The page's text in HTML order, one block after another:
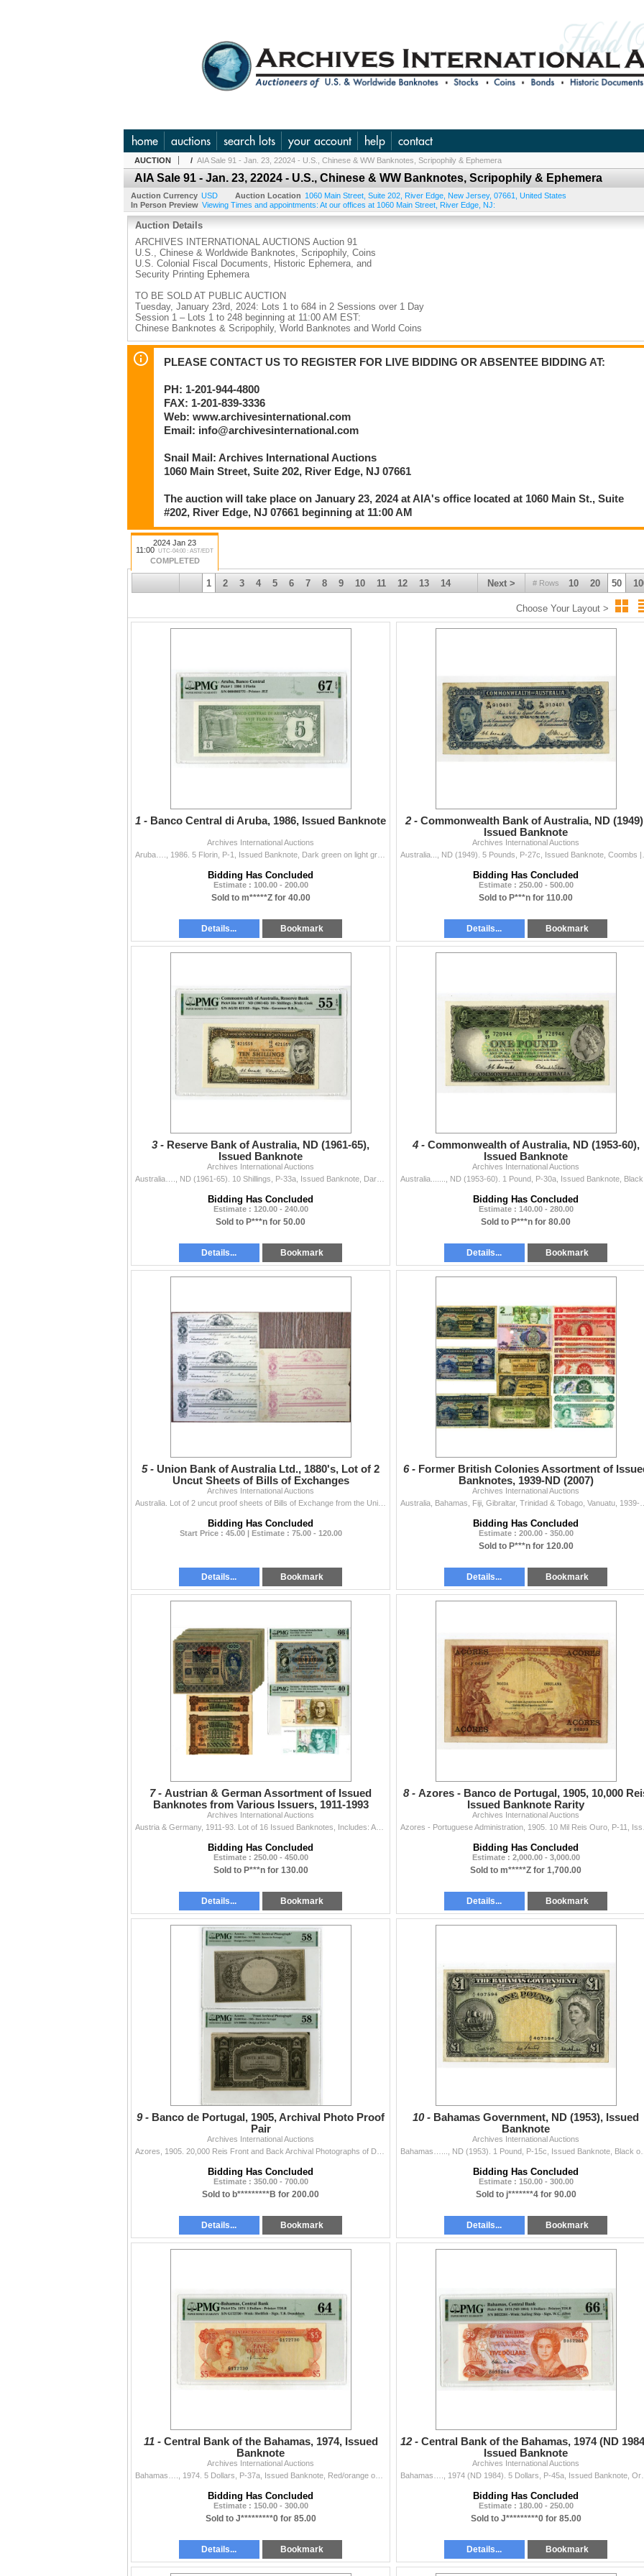
home auctions search lots your account help contact
AUCTION / AIA Sale 91 - Jan. 23, 22024 - U.S., Chinese & WW Banknotes, Scripophily & Ephemera
AIA Sale 91 - Jan. 23, 22024 - U.S., Chinese & WW Banknotes, Scripophily & Ephemera
Auction Currency USD Auction Location 1060 Main Street, Suite 202 River Edge New Jersey, 07661
United States
In Person Preview Viewing Times and appointments: At our offices at 1060 Main Street, River Edge, NJ:
Auction Details
ARCHIVES INTERNATIONAL AUCTIONS Auction 91
U.S., Chinese & Worldwide Banknotes, Scripophily, Coins
U.S. Colonial Fiscal Documents, Historic Ephemera, and
Security Printing Ephemera
TO BE SOLD AT PUBLIC AUCTION
Tuesday, January 23rd, 2024: Lots 1 to 684 in 2 Sessions over 1 Day
Session 1 – Lots 1 to 248 beginning at 11:00 AM EST:
Chinese Banknotes & Scripophily, World Banknotes and World Coins
Session 2 – Lots 249 to 684 beginning no earlier than 1:30 PM EST after Session 1 is Complete:
U.S. Colonial Fiscal Documents; U.S. Obsolete Currency; C.S.A. Bonds & Banknotes;
Note Commemoratives Archives
Archives International Auctions, LLC
Numismatic and Philatelic Auctioneers
1060 Main Street
River Edge, NJ 07661 U.S.A.
Phone: 201-944-4800 | Facsimile: 201-839-3336
www.archivesinternational.com
PLEASE CONTACT US TO REGISTER FOR LIVE BIDDING OR ABSENTEE BIDDING AT:
PH: 1-201-944-4800
FAX: 1-201-839-3336
Web: www.archivesinternational.com
Email: info@archivesinternational.com
Snail Mail: Archives International Auctions
1060 Main Street, Suite 202, River Edge, NJ 07661
The auction will take place on January 23, 2024 at AIA's office located at 1060 Main St., Suite
#202, River Edge, NJ 07661 beginning at 11:00 AM
2024 Jan 23
11:00 UTC-04:00 : AST/EDT
COMPLETED
# Rows 10 20 50
Next >
1 2 3 4 5 6 7 8 9 10 11 12 13 14
Choose Your Layout >
1 - Banco Central di Aruba, 1986, Issued Banknote
Archives International Auctions
Bidding Has Concluded
Estimate : 100.00 - 200.00
Sold to m*****Z for 40.00
Details... Bookmark
2 - Commonwealth Bank of Australia, ND
Issued Banknote
Archives International Auctions
Bidding Has Concluded
Estimate : 250.00 - 500.00
Sold to P***n for 110.00
Details... Bookmark
3 - Reserve Bank of Australia, ND (1961-65),
Issued Banknote
Archives International Auctions
Bidding Has Concluded
Estimate : 120.00 - 240.00
Sold to P***n for 50.00
Details... Bookmark
4 - Commonwealth of Australia, ND (1953-60),
Issued Banknote
Archives International Auctions
Bidding Has Concluded
Estimate : 140.00 - 280.00
Sold to P***n for 80.00
Details... Bookmark
5 - Union Bank of Australia Ltd., 1880's, Lot of 2
Uncut Sheets of Bills of Exchanges
Archives International Auctions
Bidding Has Concluded
Start Price : 45.00 | Estimate : 75.00 - 120.00
Details... Bookmark
6 - Former British Colonies Assortment of
Banknotes, 1939-ND (2007)
Archives International Auctions
Bidding Has Concluded
Estimate : 200.00 - 350.00
Sold to P***n for 120.00
Details... Bookmark
7 - Austrian & German Assortment of Issued
Banknotes from Various Issuers, 1911-1993
Archives International Auctions
Bidding Has Concluded
Estimate : 250.00 - 450.00
Sold to P***n for 130.00
Details... Bookmark
8 - Azores - Banco de Portugal, 1905, 10,000
Issued Banknote Rarity
Archives International Auctions
Bidding Has Concluded
Estimate : 2,000.00 - 3,000.00
Sold to m*****Z for 1,700.00
Details... Bookmark
9 - Banco de Portugal, 1905, Archival Photo Proof
Pair
Archives International Auctions
Bidding Has Concluded
Estimate : 350.00 - 700.00
Sold to b*********B for 200.00
Details... Bookmark
10 - Bahamas Government, ND (1953), Issued
Banknote
Archives International Auctions
Bidding Has Concluded
Estimate : 150.00 - 300.00
Sold to j*******4 for 90.00
Details... Bookmark
11 - Central Bank of the Bahamas, 1974, Issued
Banknote
Archives International Auctions
Bidding Has Concluded
Estimate : 150.00 - 300.00
Sold to J*********0 for 85.00
Details... Bookmark
12 - Central Bank of the Bahamas, 1974 (ND
Issued Banknote
Archives International Auctions
Bidding Has Concluded
Estimate : 180.00 - 250.00
Sold to J*********0 for 85.00
Details... Bookmark